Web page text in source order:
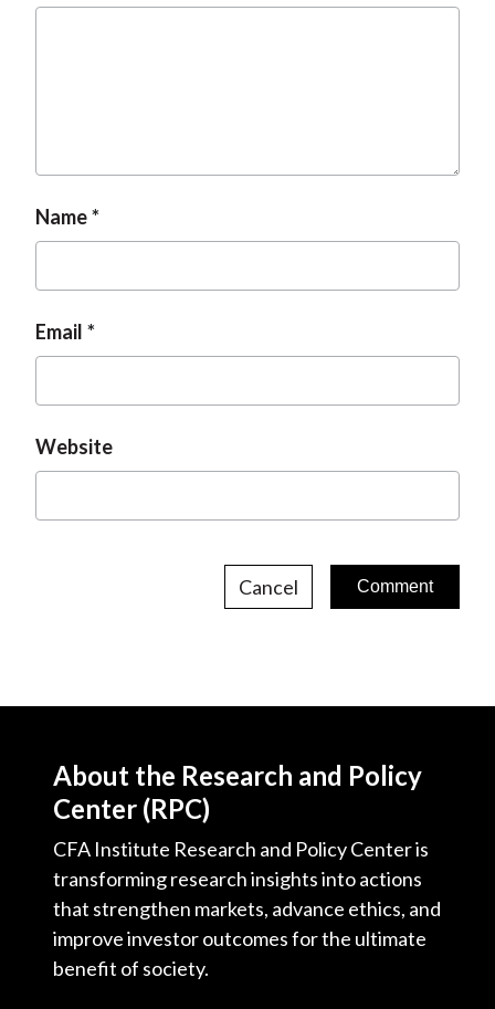
Name
Email
Website
Cancel
About the Research and Policy
Center (RPC)
CFA Institute Research and Policy Center is
transforming research insights into actions
that strengthen markets, advance ethics, and
improve investor outcomes for the ultimate
benefit of society.